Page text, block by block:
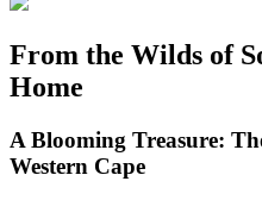
From the Wilds of
Home
A Blooming Treasure:
Western Cape